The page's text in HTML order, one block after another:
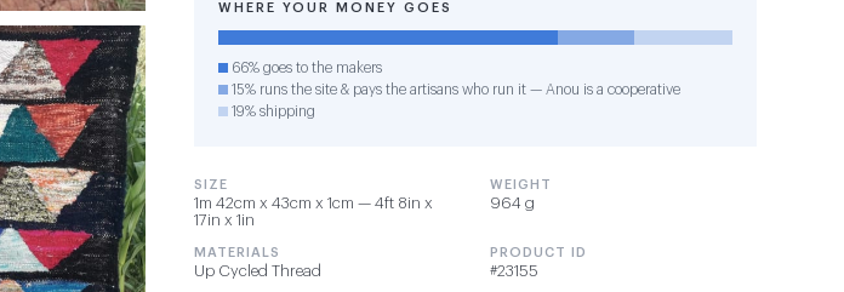
WHERE YOUR MONEY GOES
66% goes to the makers
15% runs the site & pays the artisans who run it — Anou is a cooperative
19% shipping
SIZE
1m 42cm x 43cm x 1cm — 4ft 8in x
17in x 1in
WEIGHT
964 g
MATERIALS
Up Cycled Thread
PRODUCT ID
#23155